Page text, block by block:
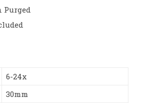
Purged
6-24x
30mm